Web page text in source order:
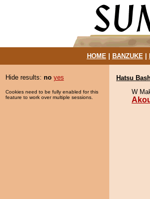
HOME| BANZUKE|
Hide results: no yes
Cookies need to be fully enabled for this
feature to work over multiple sessions.
Hatsu
W